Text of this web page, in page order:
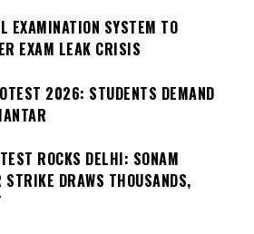
EXAMINATION SYSTEM TO
EXAM LEAK CRISIS
2026: STUDENTS DEMAND
ROCKS DELHI: SONAM
STRIKE DRAWS THOUSANDS,